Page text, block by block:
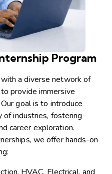
Program
a diverse network of
provide immersive
goal is to introduce
industries, fostering
career exploration.
we offer hands-on